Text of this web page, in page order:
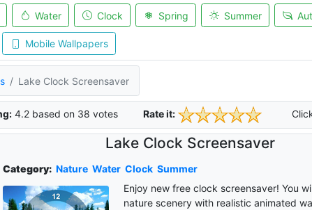
Water Clock Spring Summer
Mobile Wallpapers
Lake Clock Screensaver
4.2 based on 38 votes Rate it:
Lake Clock Screensaver
Category: Nature Water Clock Summer
Enjoy new free clock screensaver! You
nature scenery with realistic animated